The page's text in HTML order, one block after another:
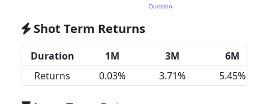
Shot Term Returns
Duration 1M 3M
6M
Returns
0.03% 3.71% 5.45%